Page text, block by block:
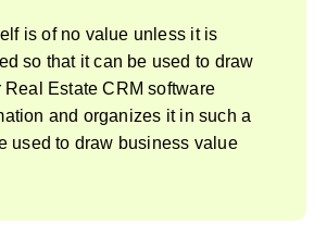
is of no value unless it is
so that it can be used to draw
Real Estate CRM software
and organizes it in such a
used to draw business value